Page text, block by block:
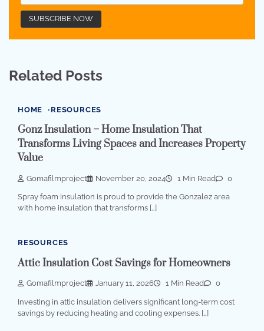
Related Posts
HOME RESOURCES
Gonz Insulation – Home Insulation That
Transforms Living Spaces and Increases Property
Value
Gomafilmproject November 20, 2024 1 Min Read 0
Spray foam insulation is proud to provide the Gonzalez area
with home insulation that transforms […]
RESOURCES
Attic Insulation Cost Savings for Homeowners
Gomafilmproject January 11, 2026 1 Min Read 0
Investing in attic insulation delivers significant long-term cost
savings by reducing heating and cooling expenses. […]